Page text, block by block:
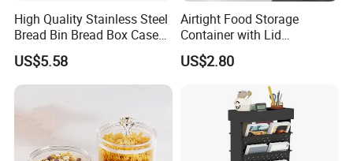
High Quality Stainless Steel
Bread Bin Bread Box Case
Kitchenware Houseware
US$5.58
Airtight Food Storage
Container with Lid
Stackable Kitchen Storage
Containers for Cereal Flour
US$2.80